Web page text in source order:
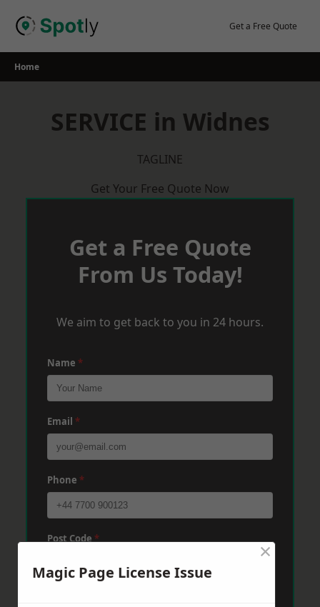
Get a Free Quote
Home
SERVICE in Widnes
TAGLINE
Get Your Free Quote Now
Get a Free Quote
From Us Today!
We aim to get back to you in 24 hours.
Name *
Email *
Phone *
Post Code*
Magic Page License Issue
×